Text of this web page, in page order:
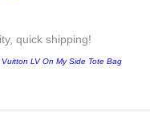
quick shipping!
LV On My Side Tote Bag